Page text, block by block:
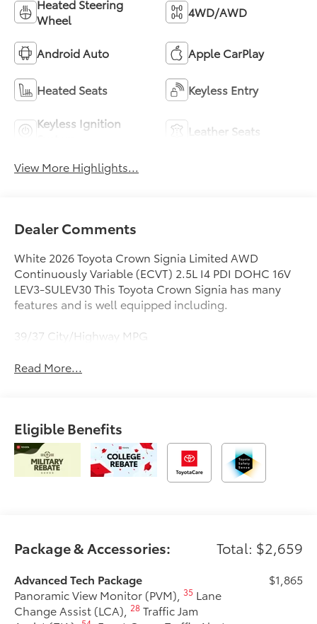
Heated Steering
Wheel
4WD/AWD
Android Auto Apple CarPlay
Heated Seats Keyless Entry
Keyless Ignition
Leather Seats
View More Highlights...
Dealer Comments
White 2026 Toyota Crown Signia Limited AWD
Continuously Variable (ECVT) 2.5L I4 PDI DOHC 16V
LEV3-SULEV30 This Toyota Crown Signia has many
features and is well equipped including.
39/37 City/Highway MPG
Read More...
Eligible Benefits
Package & Accessories: Total: $2,659
Advanced Tech Package
Panoramic View Monitor (PVM),35 Lane
Change Assist (LCA),28 Traffic Jam
$1,865